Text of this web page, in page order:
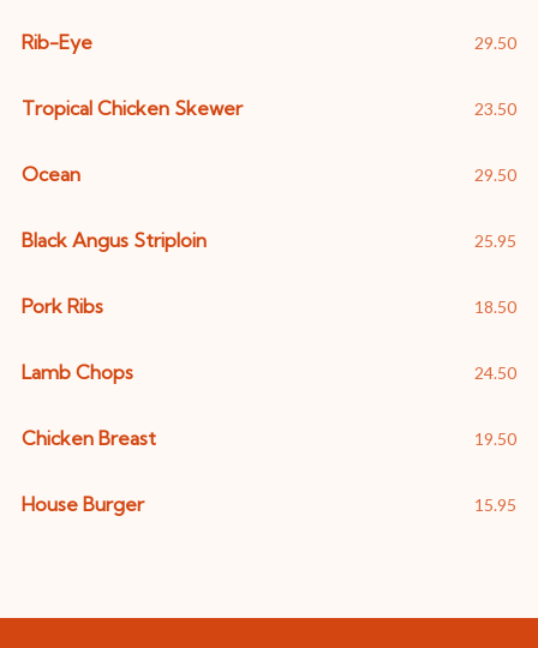
Rib-Eye 29.50
Tropical Chicken Skewer 23.50
Ocean 29.50
Black Angus Striploin 25.95
Pork Ribs 18.50
Lamb Chops 24.50
Chicken Breast 19.50
House Burger 15.95